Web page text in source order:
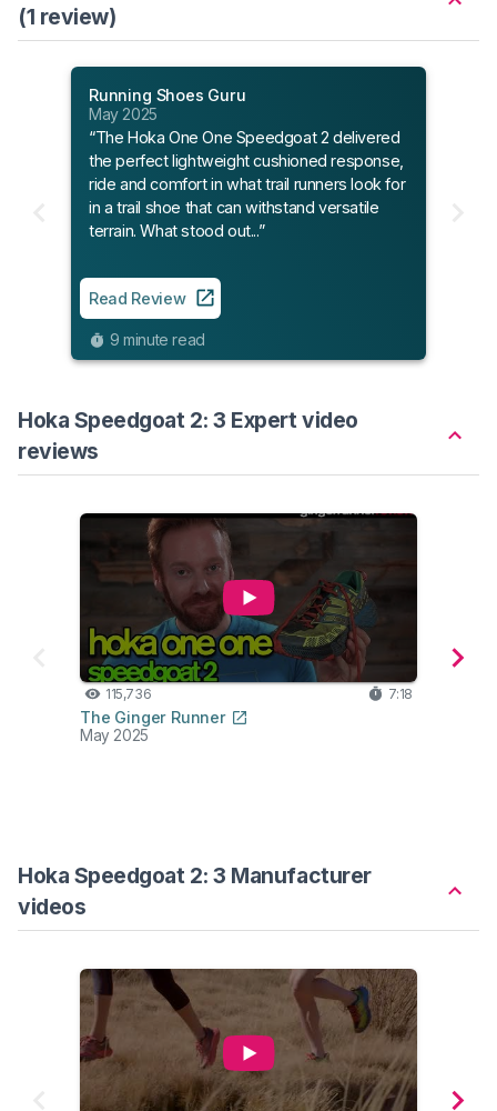
(1 review)
Running Shoes Guru
May 2025
“The Hoka One One Speedgoat 2 delivered
the perfect lightweight cushioned response,
ride and comfort in what trail runners look for
in a trail shoe that can withstand versatile
terrain. What stood out...”
Read Review
9 minute read
Hoka Speedgoat 2: 3 Expert video
reviews
115,736 7:18
The Ginger Runner
May 2025
Hoka Speedgoat 2: 3 Manufacturer
videos